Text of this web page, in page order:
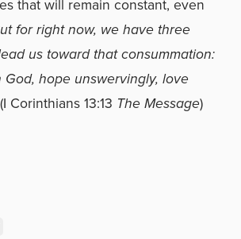
that will remain constant, even
for right now, we have three
us toward that consummation:
God, hope unswervingly, love
Corinthians 13:13 The Message)